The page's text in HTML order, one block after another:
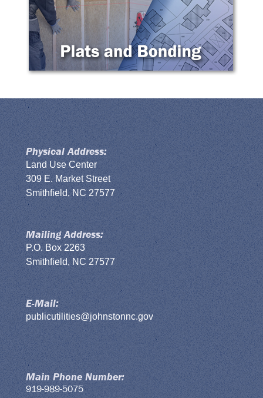
Physical Address:
Land Use Center
309 E. Market Street
Smithfield, NC 27577
Mailing Address:
P.O. Box 2263
Smithfield, NC 27577
E-Mail:
publicutilities@johnstonnc.gov
Main Phone Number:
919-989-5075